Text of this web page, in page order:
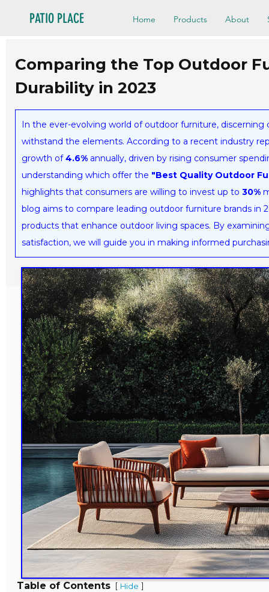
PATIO PLACE Home Products About
Comparing the Top Outdoor
Durability in 2023
In the ever-evolving world of outdoor furniture,
withstand the elements. According to a recent industry
growth of4.6%annually, driven by rising consumer
understanding which offer the "Best Quality Outdoor
highlights that consumers are willing to invest up to 30%
blog aims to compare leading outdoor furniture brands
products that enhance outdoor living spaces. By
satisfaction, we will guide you in making informed
Table of Contents [ Hide ]